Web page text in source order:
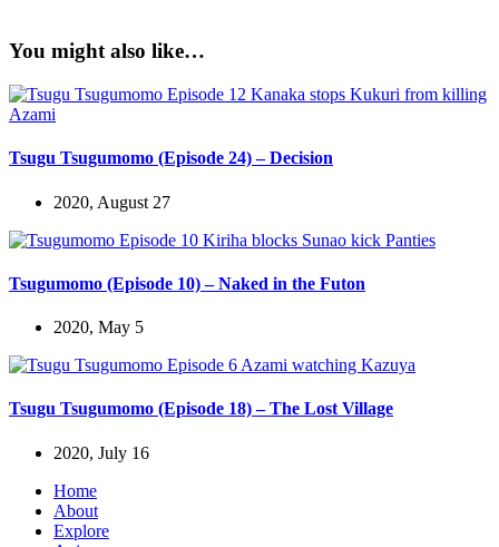
You might also like…
Tsugu Tsugumomo (Episode 24) – Decision
2020, August 27
Tsugumomo (Episode 10) – Naked in the Futon
2020, May 5
Tsugu Tsugumomo (Episode 18) – The Lost Village
2020, July 16
Home
About
Explore